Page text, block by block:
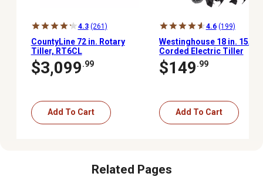
4.3 (261)
CountyLine 72 in. Rotary
Tiller, RT6CL
$3,099.99
Add To Cart
4.6 (199)
Westinghouse 18 in. 15A
Corded Electric Tiller
Cultivator
$149.99
Add To Cart
Related Pages